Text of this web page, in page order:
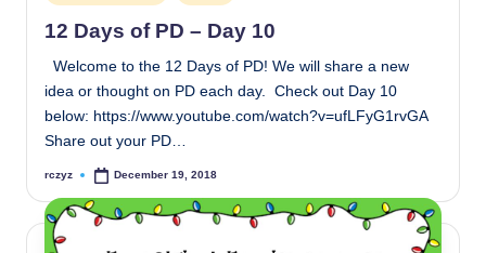
in
12 Days of PD – Day 10
Welcome to the 12 Days of PD! We will share a new
idea or thought on PD each day. Check out Day 10
below: https://www.youtube.com/watch?v=ufLFyG1rvGA
Share out your PD…
Posted
rczyz December 19, 2018